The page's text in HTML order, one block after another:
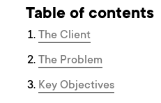
Table of contents
The Client
The Problem
Key Objectives